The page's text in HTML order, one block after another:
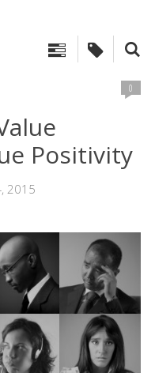
0
Positivity
2015